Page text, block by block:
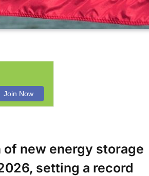
of new energy storage
setting a record